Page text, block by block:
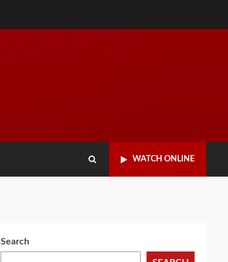
WATCH ONLINE
Search